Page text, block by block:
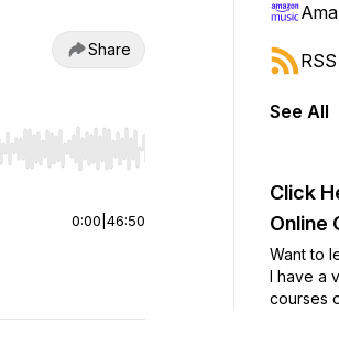
Share
to start or end. Hold shift to jump
0:00 46:50
See All
Click
Online
Want to
I have a
courses